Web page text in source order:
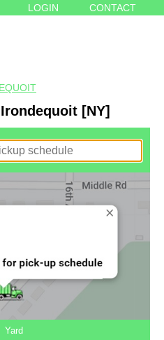
LOGIN CONTACT
[NY]
Yard